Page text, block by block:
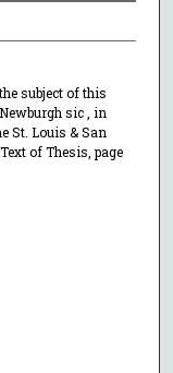
subject of this
sic , in
St. Louis & San
of Thesis, page